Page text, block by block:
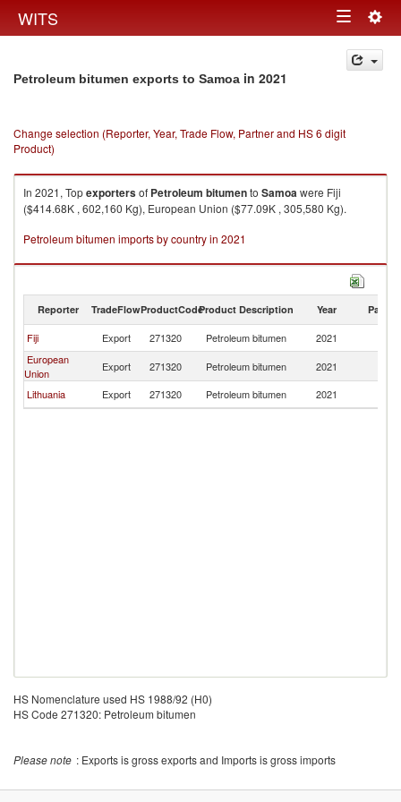
WITS Toggle
navigation
Petroleum bitumen exports to Samoa in 2021
Change selection (Reporter, Year, Trade Flow, Partner and HS 6 digit
Product)
In 2021, Topexportersof Petroleum bitumento Samoawere Fiji
($414.68K , 602,160 Kg), European Union ($77.09K , 305,580 Kg).
Petroleum bitumen imports by country in 2021
Reporter TradeFlowProductCodeProduct Description Year Partner
Fiji Export 271320 Petroleum bitumen 2021
European
Union
Export 271320 Petroleum bitumen 2021
Lithuania
Export 271320 Petroleum bitumen 2021
HS Nomenclature used HS 1988/92 (H0)
HS Code 271320: Petroleum bitumen
Please note : Exports is gross exports and Imports is gross imports